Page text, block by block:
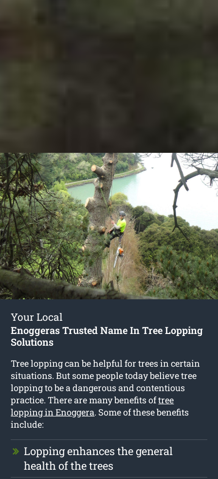
Your Local
Enoggeras Trusted Name In Tree Lopping
Solutions
Tree lopping can be helpful for trees in certain
situations. But some people today believe tree
lopping to be a dangerous and contentious
practice. There are many benefits oftree
lopping in Enoggera. Some of these benefits
include:
Lopping enhances the general
health of the trees